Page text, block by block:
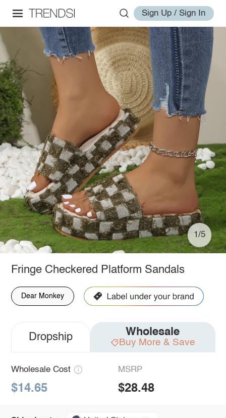
Sign Up / Sign In
1/5
Fringe Checkered Platform Sandals
Dear Monkey
Dropship Wholesale
Buy More & Save
Wholesale Cost
$14.65
MSRP
$28.48